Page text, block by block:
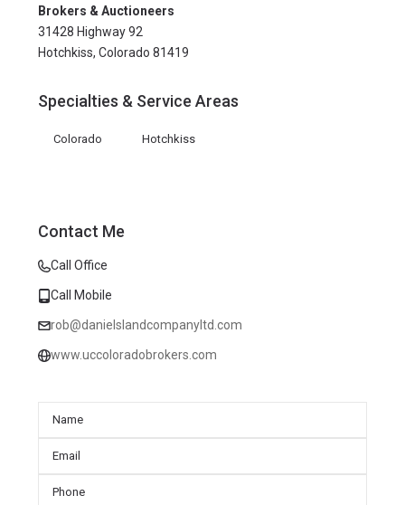
Brokers & Auctioneers
31428 Highway 92
Hotchkiss, Colorado 81419
Specialties & Service Areas
Colorado Hotchkiss
Contact Me
Call Office
Call Mobile
rob@danielslandcompanyltd.com
www.uccoloradobrokers.com